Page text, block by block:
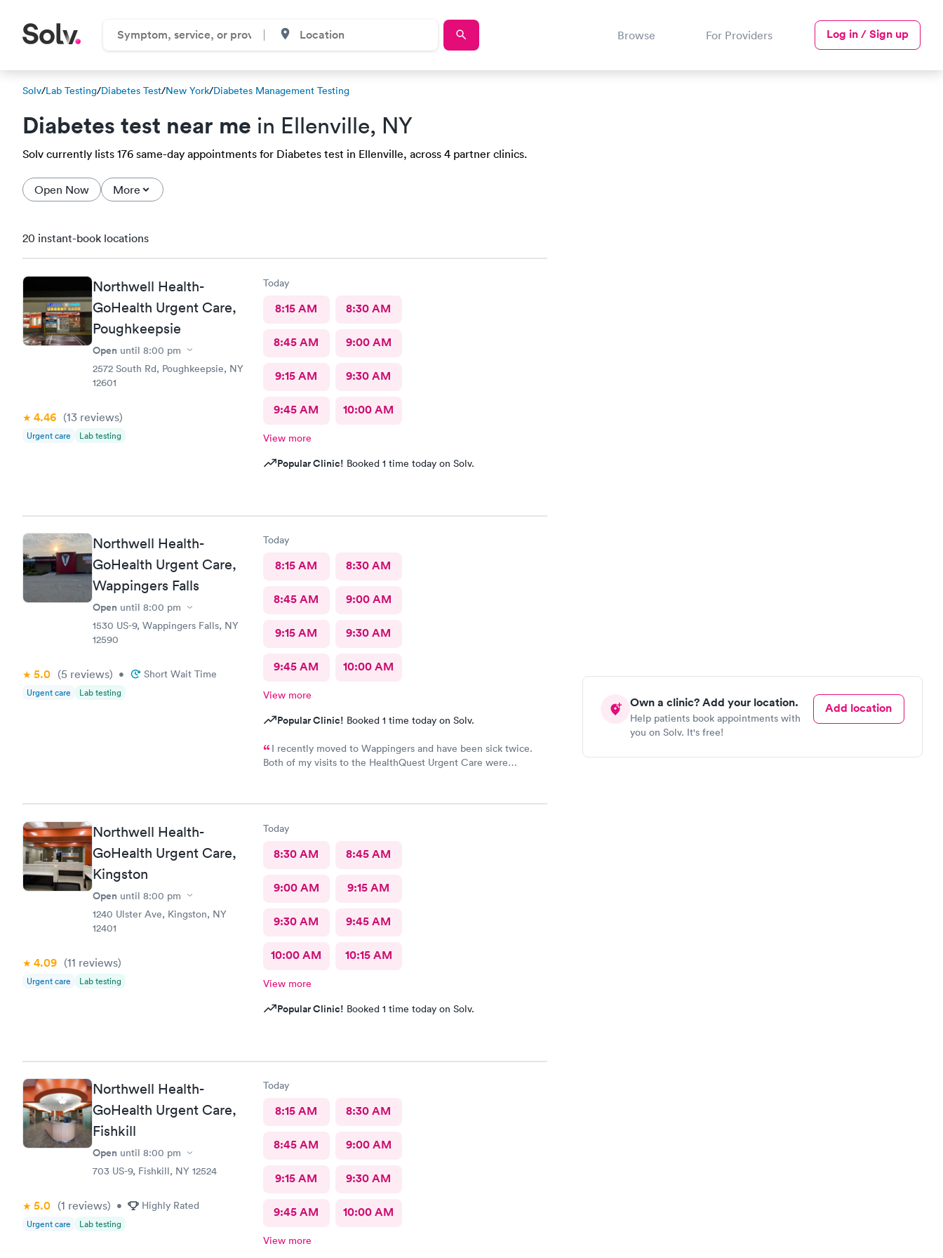
Browse For Providers Log in / Sign up
Solv/Lab Testing/Diabetes Test/New York/Diabetes Management Testing
Diabetes test near me in Ellenville, NY
Solv currently lists 176 same-day appointments for Diabetes test in Ellenville, across 4 partner clinics.
Open Now More
Own a clinic? Add your location.
Help patients book appointments with
you on Solv. It's free!
Add location
20 instant-book locations
Northwell Health-
GoHealth Urgent Care,
Poughkeepsie
Open until 8:00 pm
2572 South Rd, Poughkeepsie, NY
12601
4.46 (13 reviews)
Urgent care Lab testing
Today
8:15 AM 8:30 AM
8:45 AM 9:00 AM
9:15 AM 9:30 AM
9:45 AM 10:00 AM
View more
Popular Clinic! Booked 1 time today on Solv.
Northwell Health-
GoHealth Urgent Care,
Wappingers Falls
Open until 8:00 pm
1530 US-9, Wappingers Falls, NY
12590
5.0 (5 reviews) • Short Wait Time
Urgent care Lab testing
Today
8:15 AM 8:30 AM
8:45 AM 9:00 AM
9:15 AM 9:30 AM
9:45 AM 10:00 AM
View more
Popular Clinic! Booked 1 time today on Solv.
I recently moved to Wappingers and have been sick twice.
Both of my visits to the HealthQuest Urgent Care were
urgent cares I have visited. Thank you!
Northwell Health-
GoHealth Urgent Care,
Kingston
Open until 8:00 pm
1240 Ulster Ave, Kingston, NY
12401
4.09 (11 reviews)
Urgent care Lab testing
Today
8:30 AM 8:45 AM
9:00 AM 9:15 AM
9:30 AM 9:45 AM
10:00 AM 10:15 AM
View more
Popular Clinic! Booked 1 time today on Solv.
Northwell Health-
GoHealth Urgent Care,
Fishkill
Open until 8:00 pm
703 US-9, Fishkill, NY 12524
5.0 (1 reviews) • Highly Rated
Urgent care Lab testing
Today
8:15 AM 8:30 AM
8:45 AM 9:00 AM
9:15 AM 9:30 AM
9:45 AM 10:00 AM
View more